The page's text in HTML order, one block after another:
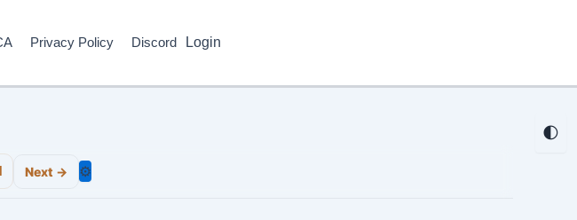
🌓
Privacy Policy Discord Login
Next → ⚙️